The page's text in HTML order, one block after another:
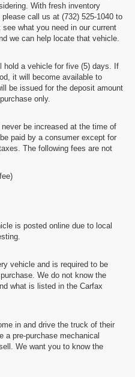
With fresh inventory
call us at (732) 525-1040 to
what you need in our current
we can help locate that vehicle.
hold a vehicle for five (5) days. If
it will become available to
be issued for the deposit amount
only.
be increased at the time of
paid by a consumer except for
The following fees are not
is posted online due to local
vehicle and is required to be
We do not know the
what is listed in the Carfax
in and drive the truck of their
a pre-purchase mechanical
We want you to know the